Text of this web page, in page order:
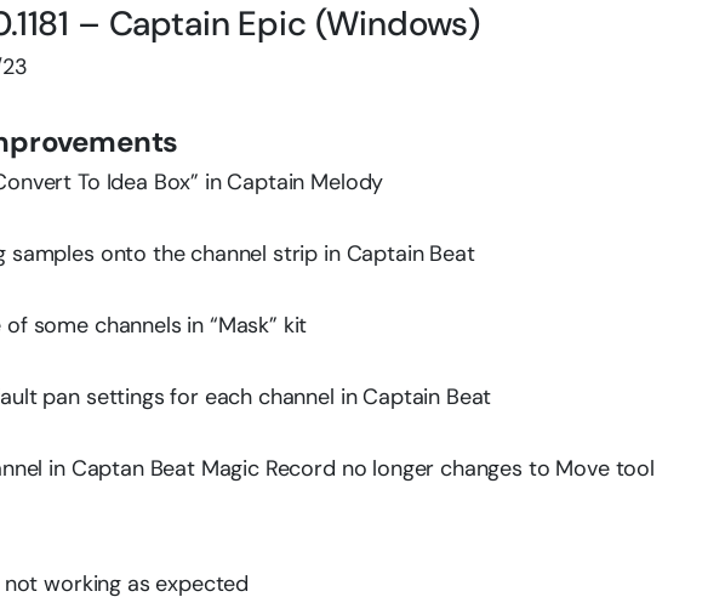
– Captain Epic (Windows)
To Idea Box” in Captain Melody
samples onto the channel strip in Captain Beat
some channels in “Mask” kit
pan settings for each channel in Captain Beat
in Captan Beat Magic Record no longer changes to Move tool
working as expected